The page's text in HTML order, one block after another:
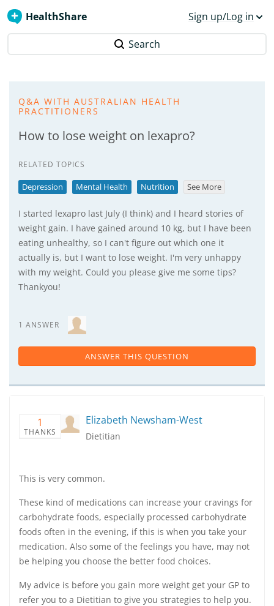
HealthShare Sign up/Log in
Search
Q&A WITH AUSTRALIAN HEALTH
PRACTITIONERS
How to lose weight on lexapro?
RELATED TOPICS
Depression Mental Health Nutrition See More
I started lexapro last July (I think) and I heard stories of
weight gain. I have gained around 10 kg, but I have been
eating unhealthy, so I can't figure out which one it
actually is, but I want to lose weight. I'm very unhappy
with my weight. Could you please give me some tips?
Thankyou!
1 ANSWER
ANSWER THIS QUESTION
1
THANKS
Elizabeth Newsham-West
Dietitian
This is very common.
These kind of medications can increase your cravings for
carbohydrate foods, especially processed carbohydrate
foods often in the evening, if this is when you take your
medication. Also some of the feelings you have, may not
be helping you choose the better food choices.
My advice is before you gain more weight get your GP to
refer you to a Dietitian to give you strategies to help you.